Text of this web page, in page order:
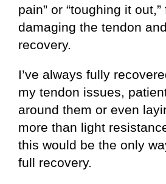
pain” or “toughing it
damaging the tendon
recovery.
I’ve always fully
my tendon issues,
around them or even
more than light
this would be the only
full recovery.